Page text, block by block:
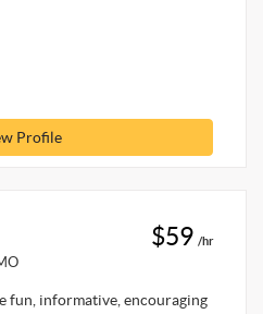
Profile
$59 /hr
fun, informative, encouraging